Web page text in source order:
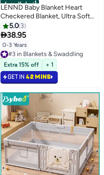
أفضل المنتجات
LENND Baby Blanket Heart
Checkered Blanket, Ultra Soft
Cozy Baby Blankets for Girls
Boys, Fluffy Infant Toddler
Newborn Receiving Blankets for
Crib Stroller 76*100cm (Light
Pink)
5.0 3
38.95
0-3 Years
#3 in Blankets & Swaddling
10+ sold recently
#3 in Blankets & Swaddling
Extra 15% off + 1
GET IN 42 MINS